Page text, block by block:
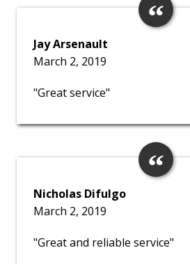
Jay Arsenault
March 2, 2019
"Great service"
Nicholas Difulgo
March 2, 2019
"Great and reliable service"